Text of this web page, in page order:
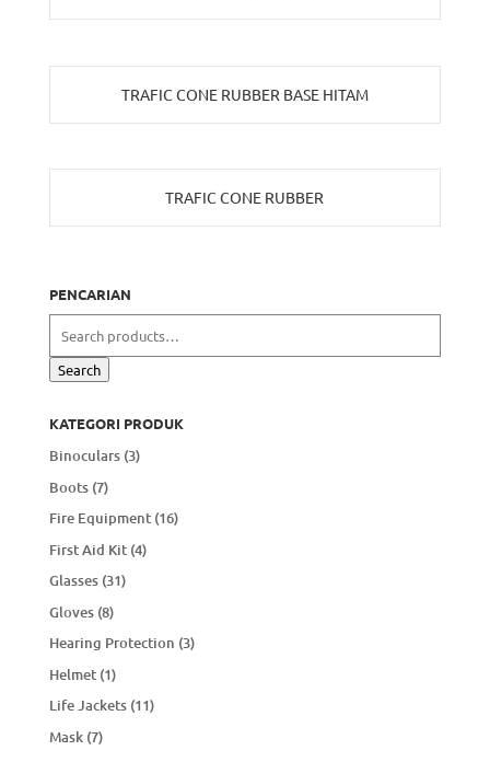
TRAFIC CONE RUBBER BASE HITAM
TRAFIC CONE RUBBER
PENCARIAN
Search
KATEGORI PRODUK
Binoculars (3)
Boots (7)
Fire Equipment (16)
First Aid Kit (4)
Glasses (31)
Gloves (8)
Hearing Protection (3)
Helmet (1)
Life Jackets (11)
Mask (7)